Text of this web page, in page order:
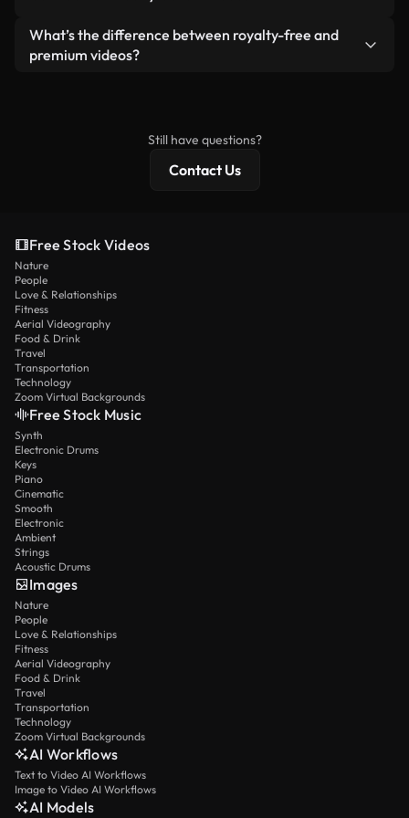
ready-to-use footage.
Yes. You’re free to trim, crop, or remix our videos.
Just make sure the final product follows our
What’s the difference between royalty-free and
premium videos?
Still have questions?
Contact Us
Free Stock Videos
Nature
People
Love & Relationships
Fitness
Aerial Videography
Food & Drink
Travel
Transportation
Technology
Zoom Virtual Backgrounds
Free Stock Music
Synth
Electronic Drums
Keys
Piano
Cinematic
Smooth
Electronic
Ambient
Strings
Acoustic Drums
Images
Nature
People
Love & Relationships
Fitness
Aerial Videography
Food & Drink
Travel
Transportation
Technology
Zoom Virtual Backgrounds
AI Workflows
Text to Video AI Workflows
Image to Video AI Workflows
AI Models